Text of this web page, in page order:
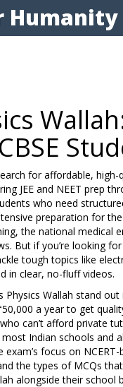
for affordable,
JEE and NEET prep
who need
preparation for
,the national medical
But if you’re looking
tough topics like
in clear, no-fluff videos.
Physics Wallah stand
a year to get
can’t afford private
Indian schools and
exam’s focus on
the types of MCQs
alongside their